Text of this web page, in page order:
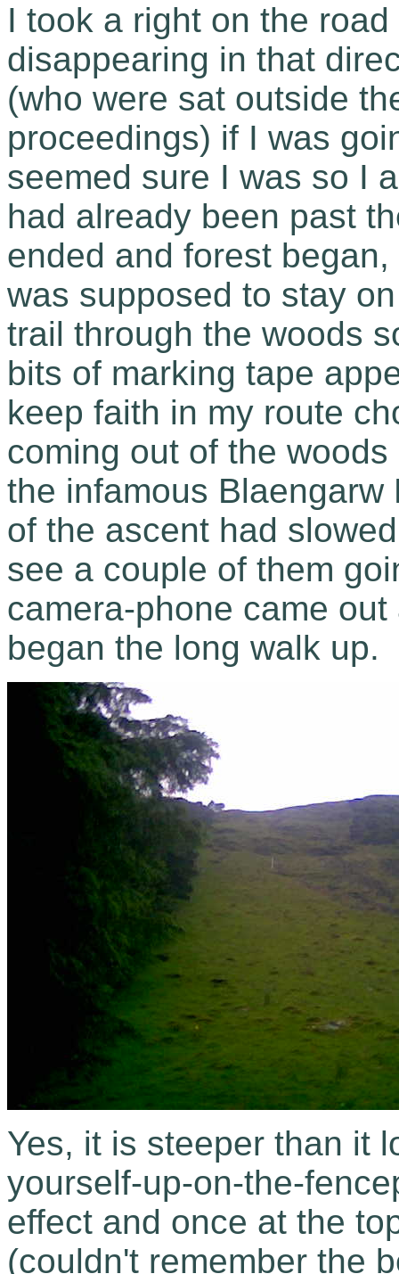
I took a right on the
disappearing in that
(who were sat outside
proceedings) if I was
seemed sure I was so I
had already been past
ended and forest
was supposed to stay
trail through the woods
bits of marking tape
keep faith in my route
coming out of the
the infamous
of the ascent had
see a couple of them
camera-phone came
began the long walk up.
Yes, it is steeper than it
yourself-up-on-the-
effect and once at the
(couldn't remember the